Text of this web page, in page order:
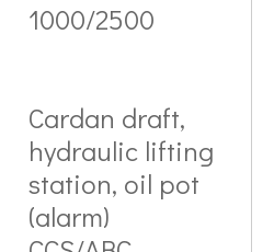
1000/2500
Cardan draft,
hydraulic lifting
station, oil pot
(alarm)